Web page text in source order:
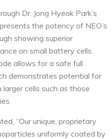
Dr. Jong Hyeok Park’s
the potency of NEO’s
showing superior
on small battery cells.
allows for a safe full
demonstrates potential for
cells such as those
“Our unique, proprietary
uniformly coated by